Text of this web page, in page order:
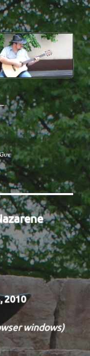
2010
windows)